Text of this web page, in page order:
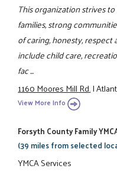
This organization strives
families, strong
of caring, honesty,
include child care,
fac ...
1160 Moores Mill Rd.|
View More Info
Forsyth County Family
(39 miles from selected
YMCA Services